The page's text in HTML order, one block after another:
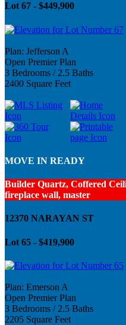
Lot 67 - $449,900
Plan: Jefferson A
Open Premier Plan
3 Bedrooms / 2.5 Baths
2400 Square Feet
MOVE IN READY
Builder Quartz, Coffered
fireplace wall, master
12370 NARAYAN ST
Lot 65 - $419,900
Plan: Emerson A
Open Premier Plan
3 Bedrooms / 2.5 Baths
2205 Square Feet